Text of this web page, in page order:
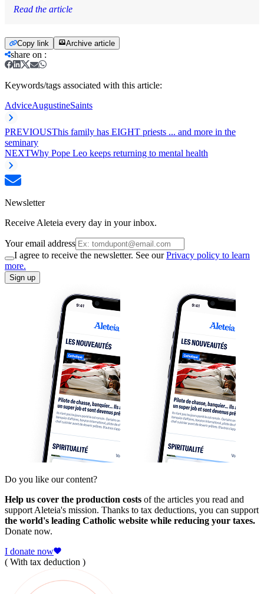
Read the article
Copy link Archive article
share on :
Keywords/tags associated with this article:
AdviceAugustineSaints
PREVIOUSThis family has EIGHT priests ... and more in the
seminary
NEXTWhy Pope Leo keeps returning to mental health
Newsletter
Receive Aleteia every day in your inbox.
Your email address
I agree to receive the newsletter. See ourPrivacy policy to learn
more.
Sign up
Do you like our content?
Help us cover the production costs of the articles you read and
support Aleteia's mission. Thanks to tax deductions, you can support
the world's leading Catholic website while reducing your taxes.
Donate now.
I donate now
( With tax deduction )